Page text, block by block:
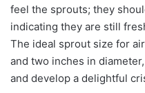
feel the sprouts; they
indicating they are still
The ideal sprout size for
and two inches in
and develop a delightful